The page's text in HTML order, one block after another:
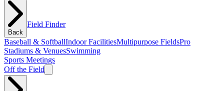
Back
Field Finder
Baseball & SoftballIndoor FacilitiesMultipurpose FieldsPro
Stadiums & VenuesSwimming
Sports Meetings
Off the Field